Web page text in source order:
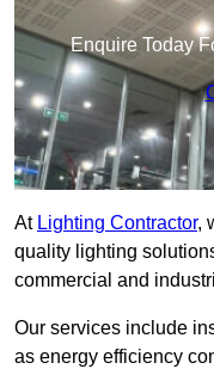
Enquire Today
At Lighting Contractor,
quality lighting
commercial and
Our services include
as energy efficiency